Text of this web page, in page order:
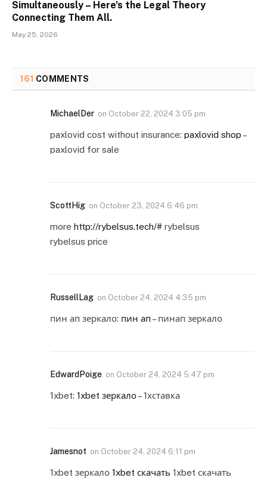
Simultaneously – Here’s the Legal Theory
Connecting Them All.
May 25, 2026
161 COMMENTS
MichaelDer on October 22, 2024 3:05 pm
paxlovid cost without insurance: paxlovid shop –
paxlovid for sale
ScottHig on October 23, 2024 6:46 pm
more http://rybelsus.tech/# rybelsus
rybelsus price
RussellLag on October 24, 2024 4:35 pm
пин ап зеркало: пин ап – пинап зеркало
EdwardPoige on October 24, 2024 5:47 pm
1xbet: 1xbet зеркало– 1хставка
Jamesnot on October 24, 2024 6:11 pm
1xbet зеркало 1xbet скачать 1xbet скачать